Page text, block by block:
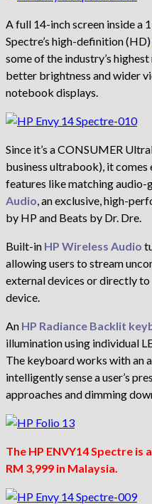
A full 14-inch screen inside a
Spectre’s high-definition (HD)
some of the industry’s
better brightness and wider
notebook displays.
Since it’s a CONSUMER
business ultrabook), it
features like matching audio-
Audio, an exclusive, high-
by HP and Beats by Dr. Dre.
Built-in HP Wireless Audio
allowing users to stream
external devices or directly
device.
An HP Radiance Backlit
illumination using individual
The keyboard works with an
intelligently sense a user’s
approaches and dimming
The HP ENVY14 Spectre
RM 3,999 in Malaysia.